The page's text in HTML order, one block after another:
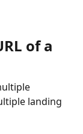
of a
landing